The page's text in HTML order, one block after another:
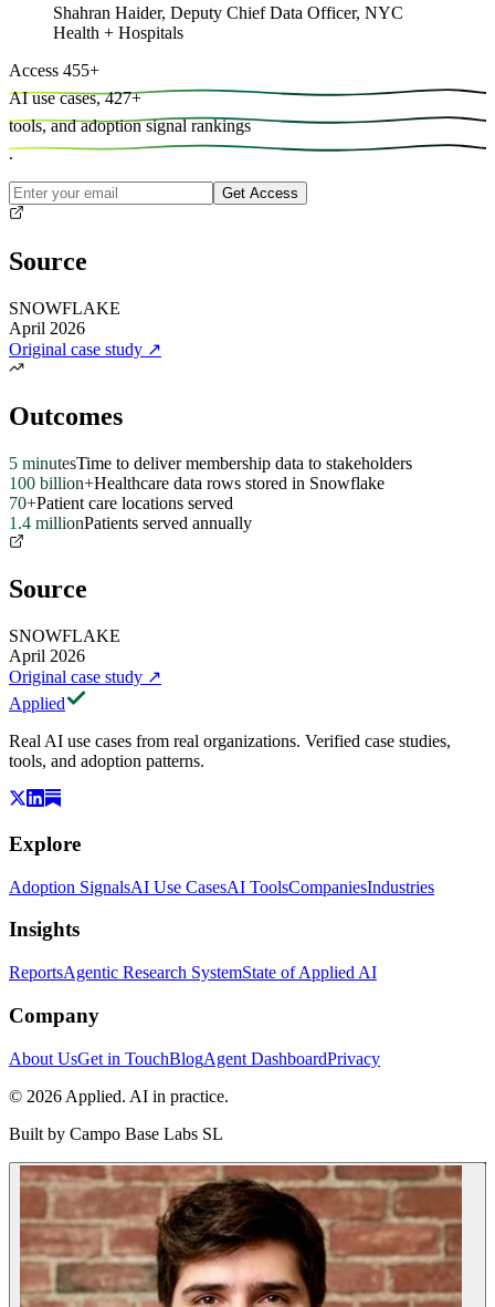
Shahran Haider, Deputy Chief Data Officer, NYC
Health + Hospitals
Access 455+
AI use cases, 427+
tools, and adoption signal rankings
.
Get Access
Source
SNOWFLAKE
April 2026
Original case study ↗
Outcomes
5 minutesTime to deliver membership data to stakeholders
100 billion+Healthcare data rows stored in Snowflake
70+Patient care locations served
1.4 millionPatients served annually
Source
SNOWFLAKE
April 2026
Original case study ↗
Applied
Real AI use cases from real organizations. Verified case studies,
tools, and adoption patterns.
Explore
Adoption SignalsAI Use CasesAI ToolsCompaniesIndustries
Insights
ReportsAgentic Research SystemState of Applied AI
Company
About UsGet in TouchBlogAgent DashboardPrivacy
© 2026 Applied. AI in practice.
Built by Campo Base Labs SL